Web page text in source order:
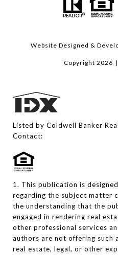
Website Designed &
Copyright 2026 |
Listed by Coldwell Banker
Contact:
1. This publication is
regarding the subject matter
the understanding that the
engaged in rendering real
other professional services
authors are not offering such
real estate, legal, or other